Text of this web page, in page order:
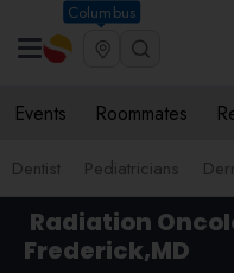
Columbus
Events Roommates
Dentist Pediatricians
Radiation
Frederick,MD